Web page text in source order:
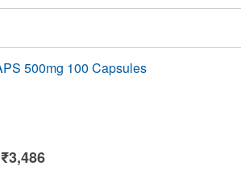
500mg 100 Capsules
₹3,486